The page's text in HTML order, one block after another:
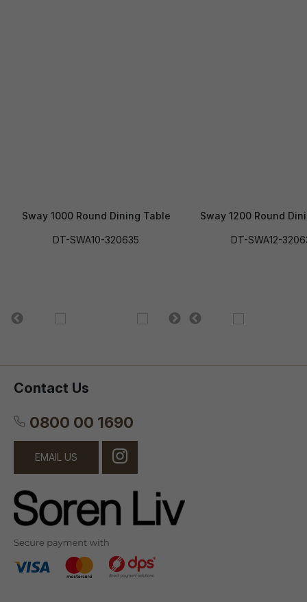
Sway 1000 Round Dining Table
DT-SWA10-320635
Sway 1200 Round
DT-SWA12-
Contact Us
0800 00 1690
EMAIL US